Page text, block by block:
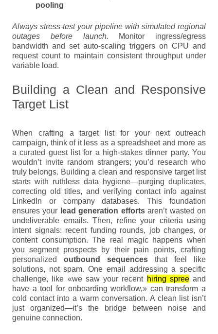
pooling
Always stress-test your pipeline with simulated regional
outages before launch. Monitor ingress/egress
bandwidth and set auto-scaling triggers on CPU and
request count to maintain consistent throughput under
variable load.
Building a Clean and Responsive
Target List
When crafting a target list for your next outreach
campaign, think of it less as a spreadsheet and more as
a curated guest list for a high-stakes dinner party. You
wouldn’t invite random strangers; you’d research who
truly belongs. Building a clean and responsive target list
starts with ruthless data hygiene—purging duplicates,
correcting old titles, and verifying contact info against
LinkedIn or company databases. This foundation
ensures your lead generation effortsaren’t wasted on
undeliverable emails. Then, refine your criteria using
intent signals: recent funding rounds, job changes, or
content consumption. The real magic happens when
you segment prospects by their pain points, crafting
personalized outbound sequences that feel like
solutions, not spam. One email addressing a specific
challenge, like «we saw your recent hiring spreeand
have a tool for onboarding workflow,» can transform a
cold contact into a warm conversation. A clean list isn’t
just organized—it’s the bridge between noise and
genuine connection.